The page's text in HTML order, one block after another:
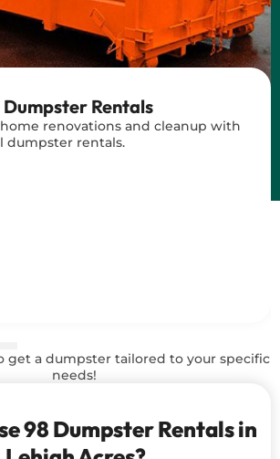
Rentals
renovations and cleanup with
dumpster rentals.
get a dumpster tailored to your specific
needs!
98 Dumpster Rentals in